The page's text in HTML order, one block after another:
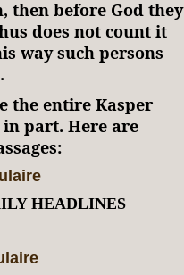
then before God they
does not count it
way such persons
the entire Kasper
part. Here are
HEADLINES